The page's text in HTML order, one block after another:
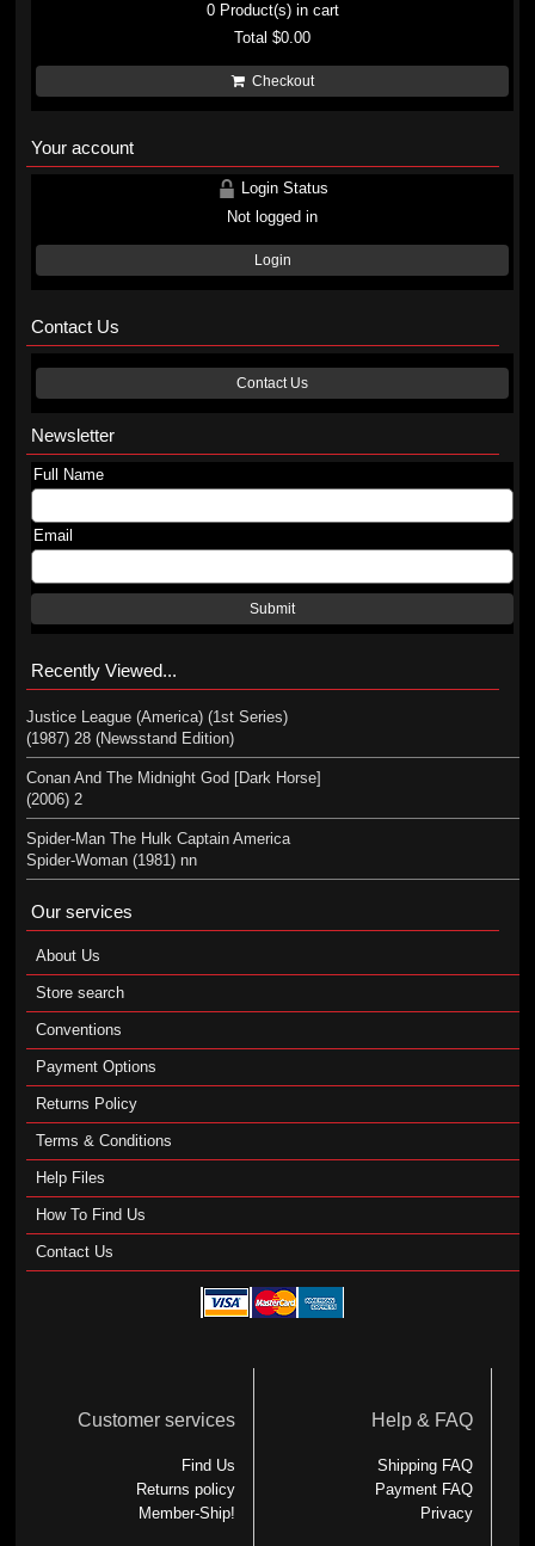
0Product(s) in cart
Total$0.00
Checkout
Your account
Login Status
Not logged in
Login
Contact Us
Contact Us
Newsletter
Full Name
Email
Submit
Recently Viewed...
Justice League (America) (1st Series)
(1987) 28 (Newsstand Edition)
Conan And The Midnight God [Dark Horse]
(2006) 2
Spider-Man The Hulk Captain America
Spider-Woman (1981) nn
Our services
About Us
Store search
Conventions
Payment Options
Returns Policy
Terms & Conditions
Help Files
How To Find Us
Contact Us
Customer services
Find Us
Returns policy
Member-Ship!
Help & FAQ
Shipping FAQ
Payment FAQ
Privacy